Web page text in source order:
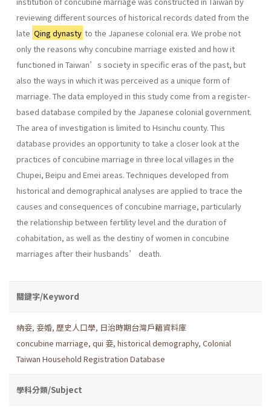
reviewing different sources of historical records dated from the
late Qing dynasty to the Japanese colonial era. We probe not
only the reasons why concubine marriage existed and how it
functioned in Taiwan’s society in specific eras of the past, but
also the ways in which it was perceived as a unique form of
marriage. The data employed in this study come from a register-
based database compiled by the Japanese colonial government.
The area of investigation is limited to Hsinchu county. This
database provides an opportunity to take a closer look at the
practices of concubine marriage in three local villages in the
Chupei, Beipu and Emei areas. Techniques developed from
historical and demographical analyses are applied to trace the
causes and consequences of concubine marriage, particularly
the relationship between fertility level and the duration of
cohabitation, as well as the destiny of women in concubine
marriages after their husbands’ death.
關鍵字/Keyword
納妾, 妾婚, 歷史人口學, 日治時期台灣戶籍資料庫
concubine marriage, qui 妾, historical demography, Colonial
Taiwan Household Registration Database
學科分類/Subject